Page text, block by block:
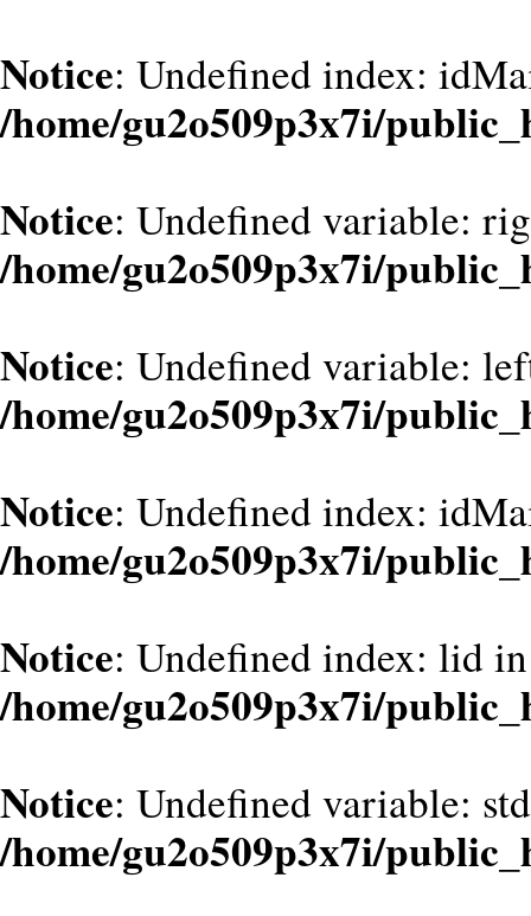
Notice: Undefined index:
/home/gu2o509p3x7i/
Notice: Undefined variable:
/home/gu2o509p3x7i/
Notice: Undefined variable:
/home/gu2o509p3x7i/
Notice: Undefined index:
/home/gu2o509p3x7i/
Notice: Undefined index: lid in
/home/gu2o509p3x7i/
Notice: Undefined variable:
/home/gu2o509p3x7i/